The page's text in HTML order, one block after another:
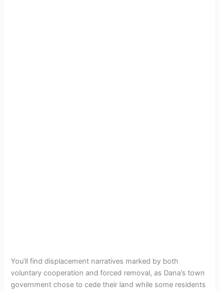
You’ll find displacement narratives marked by both
voluntary cooperation and forced removal, as Dana’s town
government chose to cede their land while some residents